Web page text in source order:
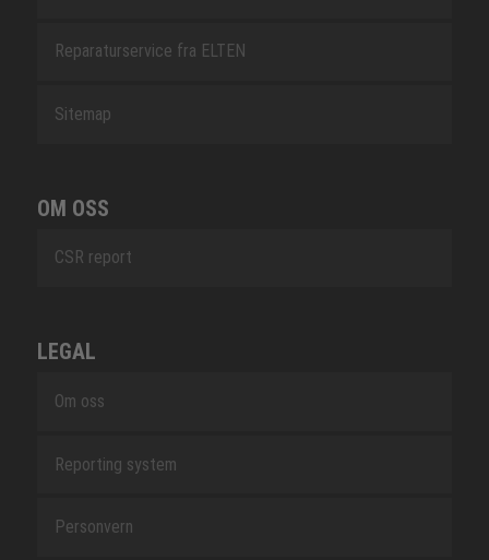
Reparaturservice fra ELTEN
Sitemap
OM OSS
CSR report
LEGAL
Om oss
Reporting system
Personvern